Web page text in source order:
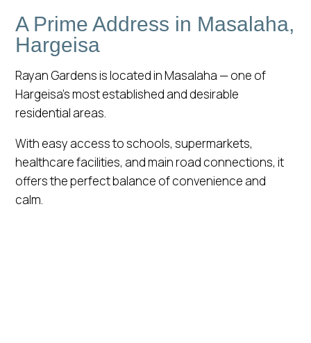
A Prime Address in Masalaha,
Hargeisa
Rayan Gardens is located in Masalaha — one of
Hargeisa’s most established and desirable
residential areas.
With easy access to schools, supermarkets,
healthcare facilities, and main road connections, it
offers the perfect balance of convenience and
calm.